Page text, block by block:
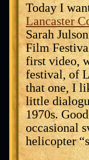
Today I
Lancaster
Sarah
Film
first video,
festival, of
that one, I
little
1970s.
occasional
helicopter